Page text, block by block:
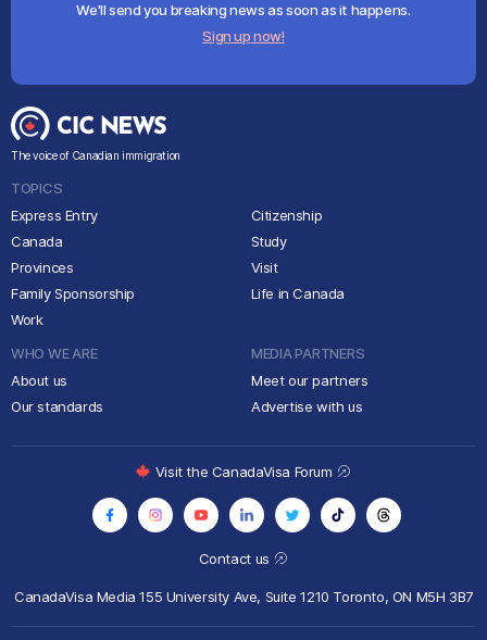
We'll send you breaking news as soon as it happens.
Sign up now!
The voice of Canadian immigration
TOPICS
Express Entry
Canada
Provinces
Family Sponsorship
Work
Citizenship
Study
Visit
Life in Canada
WHO WE ARE
About us
Our standards
MEDIA PARTNERS
Meet our partners
Advertise with us
Contact us
CanadaVisa Media155 University Ave, Suite 1210 Toronto, ON M5H 3B7
Visit the CanadaVisa Forum